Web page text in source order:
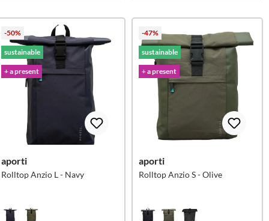
-50%
sustainable
+ a present
aporti
Rolltop Anzio L - Navy
-47%
sustainable
+ a present
aporti
Rolltop Anzio S - Olive